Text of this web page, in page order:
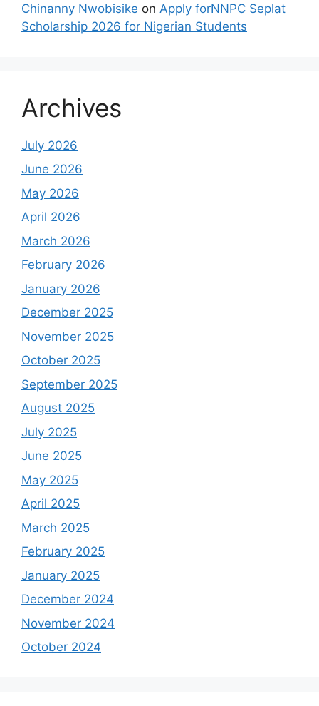
Chinanny Nwobisike on Apply forNNPC Seplat
Scholarship 2026 for Nigerian Students
Archives
July 2026
June 2026
May 2026
April 2026
March 2026
February 2026
January 2026
December 2025
November 2025
October 2025
September 2025
August 2025
July 2025
June 2025
May 2025
April 2025
March 2025
February 2025
January 2025
December 2024
November 2024
October 2024